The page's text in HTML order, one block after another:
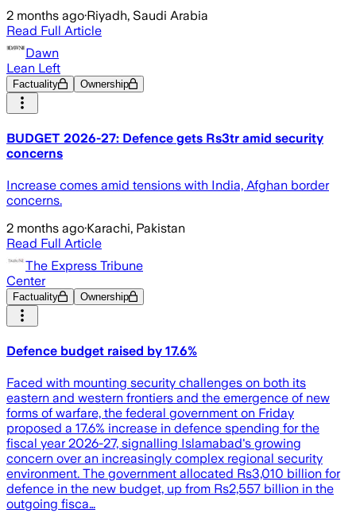
2 months ago·Riyadh, Saudi Arabia
Read Full Article
Dawn
Lean Left
Factuality Ownership
BUDGET 2026-27: Defence gets Rs3tr amid security
concerns
Increase comes amid tensions with India, Afghan border
concerns.
2 months ago·Karachi, Pakistan
Read Full Article
The Express Tribune
Center
Factuality Ownership
Defence budget raised by 17.6%
Faced with mounting security challenges on both its
eastern and western frontiers and the emergence of new
forms of warfare, the federal government on Friday
proposed a 17.6% increase in defence spending for the
fiscal year 2026-27, signalling Islamabad's growing
concern over an increasingly complex regional security
environment. The government allocated Rs3,010 billion for
defence in the new budget, up from Rs2,557 billion in the
outgoing fisca…